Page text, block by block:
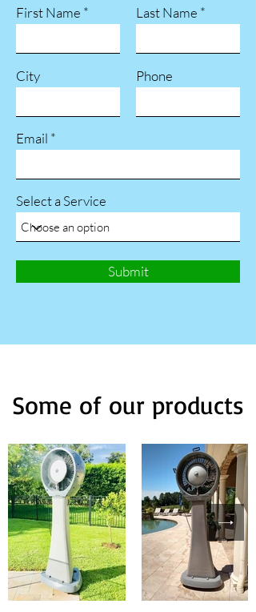
First Name Last Name
City Phone
Email
Select a Service
Submit
Some of our products